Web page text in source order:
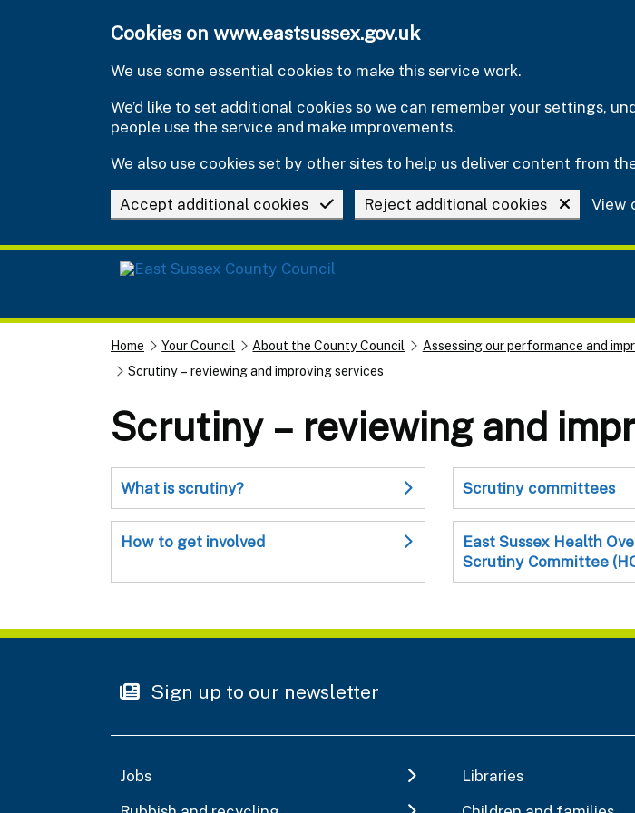
Cookies on www.eastsussex.gov.uk
We use some essential cookies to make this service work.
We’d like to set additional cookies so we can remember your settings,
people use the service and make improvements.
We also use cookies set by other sites to help us deliver content from
Accept additional cookies Reject additional cookies View
Home Your Council About the County Council Assessing our performance and
Scrutiny – reviewing and improving services
Scrutiny – reviewing and
What is scrutiny? Scrutiny committees
How to get involved
East Sussex Health
Scrutiny Committee
Sign up to our newsletter
Jobs Libraries